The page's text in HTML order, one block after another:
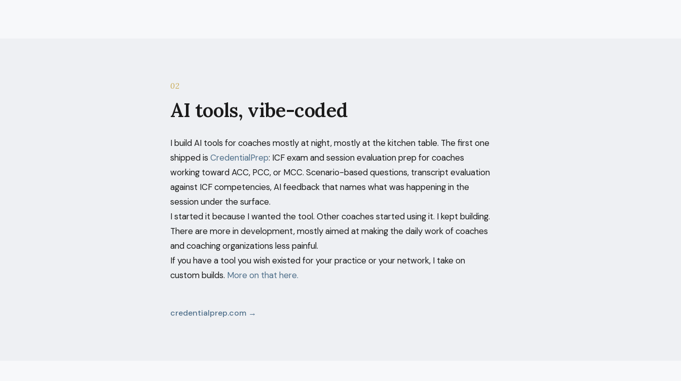
02
AI tools, vibe-coded
I build AI tools for coaches mostly at night, mostly at the kitchen table. The first one
shipped is CredentialPrep: ICF exam and session evaluation prep for coaches
working toward ACC, PCC, or MCC. Scenario-based questions, transcript evaluation
against ICF competencies, AI feedback that names what was happening in the
session under the surface.
I started it because I wanted the tool. Other coaches started using it. I kept building.
There are more in development, mostly aimed at making the daily work of coaches
and coaching organizations less painful.
If you have a tool you wish existed for your practice or your network, I take on
custom builds. More on that here.
credentialprep.com →